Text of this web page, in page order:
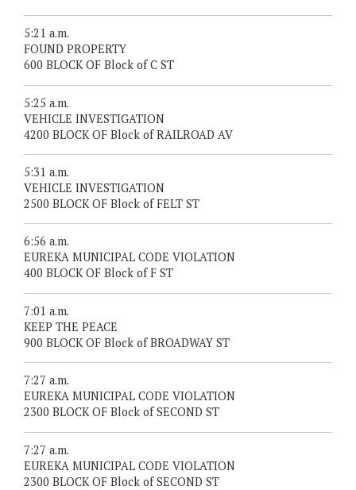
5:21 a.m.
FOUND PROPERTY
600 BLOCK OF Block of C ST
5:25 a.m.
VEHICLE INVESTIGATION
4200 BLOCK OF Block of RAILROAD AV
5:31 a.m.
VEHICLE INVESTIGATION
2500 BLOCK OF Block of FELT ST
6:56 a.m.
EUREKA MUNICIPAL CODE VIOLATION
400 BLOCK OF Block of F ST
7:01 a.m.
KEEP THE PEACE
900 BLOCK OF Block of BROADWAY ST
7:27 a.m.
EUREKA MUNICIPAL CODE VIOLATION
2300 BLOCK OF Block of SECOND ST
7:27 a.m.
EUREKA MUNICIPAL CODE VIOLATION
2300 BLOCK OF Block of SECOND ST